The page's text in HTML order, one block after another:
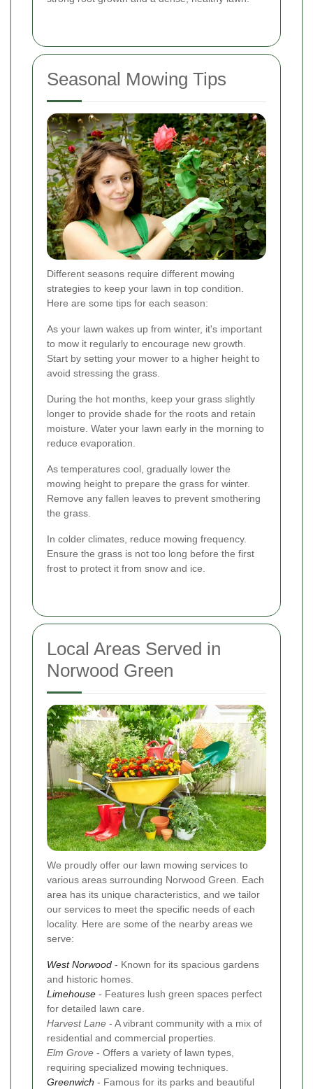
Seasonal Mowing Tips
Different seasons require different mowing
strategies to keep your lawn in top condition.
Here are some tips for each season:
As your lawn wakes up from winter, it's important
to mow it regularly to encourage new growth.
Start by setting your mower to a higher height to
avoid stressing the grass.
During the hot months, keep your grass slightly
longer to provide shade for the roots and retain
moisture. Water your lawn early in the morning to
reduce evaporation.
As temperatures cool, gradually lower the
mowing height to prepare the grass for winter.
Remove any fallen leaves to prevent smothering
the grass.
In colder climates, reduce mowing frequency.
Ensure the grass is not too long before the first
frost to protect it from snow and ice.
Local Areas Served in
Norwood Green
We proudly offer our lawn mowing services to
various areas surrounding Norwood Green. Each
area has its unique characteristics, and we tailor
our services to meet the specific needs of each
locality. Here are some of the nearby areas we
serve:
West Norwood - Known for its spacious gardens
and historic homes.
Limehouse - Features lush green spaces perfect
for detailed lawn care.
Harvest Lane - A vibrant community with a mix of
residential and commercial properties.
Elm Grove - Offers a variety of lawn types,
requiring specialized mowing techniques.
Greenwich - Famous for its parks and beautiful